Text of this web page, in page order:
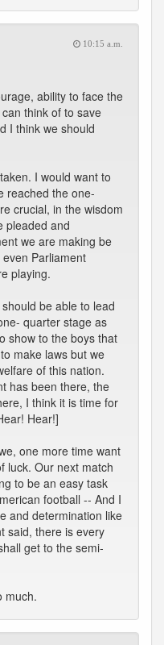
10:15 a.m.
ability to face the
think of to save
I think we should
I would want to
reached the one-
crucial, in the wisdom
pleaded and
we are making be
Parliament
playing.
be able to lead
quarter stage as
show to the boys that
make laws but we
of this nation.
has been there, the
I think it is time for
Hear!]
one more time want
luck. Our next match
to be an easy task
football -- And I
and determination like
said, there is every
get to the semi-
much.